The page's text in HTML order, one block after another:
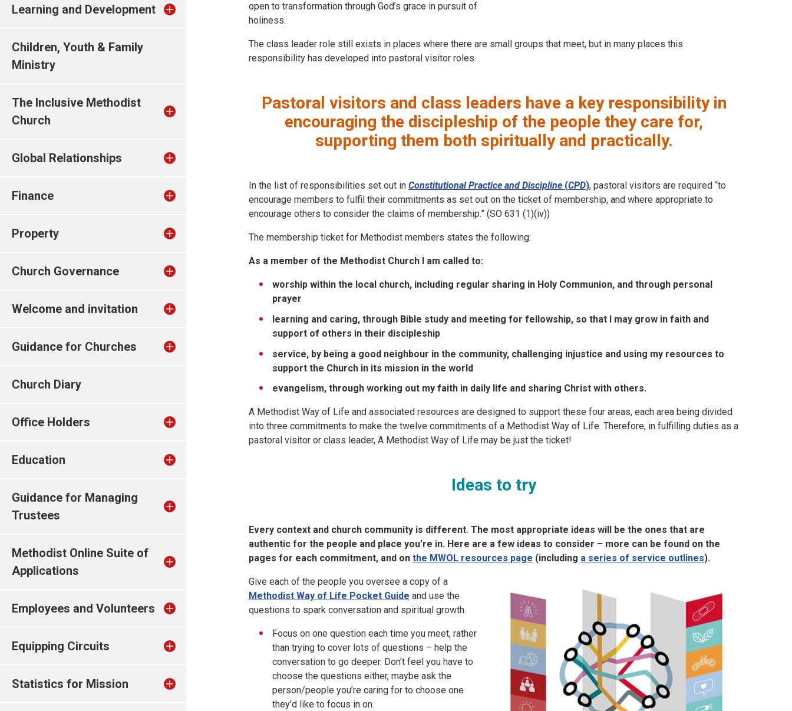
Learning and Development
Children, Youth & Family
Ministry
The Inclusive Methodist
Church
Global Relationships
Finance
Property
Church Governance
Welcome and invitation
Guidance for Churches
Church Diary
Office Holders
Education
Guidance for Managing
Trustees
Methodist Online Suite of
Applications
Employees and Volunteers
Equipping Circuits
Statistics for Mission
open to transformation through God’s grace in pursuit of
holiness.
The class leader role still exists in places where there are small groups that meet, but in many places this
responsibility has developed into pastoral visitor roles.
Pastoral visitors and class leaders have a key responsibility in
encouraging the discipleship of the people they care for,
supporting them both spiritually and practically.
In the list of responsibilities set out in Constitutional Practice and Discipline (CPD), pastoral visitors are required “to
encourage members to fulfil their commitments as set out on the ticket of membership, and where appropriate to
encourage others to consider the claims of membership.” (SO 631 (1)(iv))
The membership ticket for Methodist members states the following:
As a member of the Methodist Church I am called to:
worship within the local church, including regular sharing in Holy Communion, and through personal
prayer
learning and caring, through Bible study and meeting for fellowship, so that I may grow in faith and
support of others in their discipleship
service, by being a good neighbour in the community, challenging injustice and using my resources to
support the Church in its mission in the world
evangelism, through working out my faith in daily life and sharing Christ with others.
A Methodist Way of Life and associated resources are designed to support these four areas, each area being divided
into three commitments to make the twelve commitments of a Methodist Way of Life. Therefore, in fulfilling duties as a
pastoral visitor or class leader, A Methodist Way of Life may be just the ticket!
Ideas to try
Every context and church community is different. The most appropriate ideas will be the ones that are
authentic for the people and place you’re in. Here are a few ideas to consider – more can be found on the
pages for each commitment, and on the MWOL resources page (including a series of service outlines).
Give each of the people you oversee a copy of a
Methodist Way of Life Pocket Guide and use the
questions to spark conversation and spiritual growth.
Focus on one question each time you meet, rather
than trying to cover lots of questions – help the
conversation to go deeper. Don’t feel you have to
choose the questions either, maybe ask the
person/people you’re caring for to choose one
they’d like to focus in on.